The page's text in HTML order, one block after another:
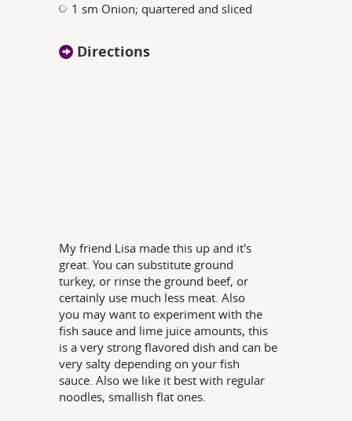
1 sm Onion; quartered and sliced
Directions
My friend Lisa made this up and it's
great. You can substitute ground
turkey, or rinse the ground beef, or
certainly use much less meat. Also
you may want to experiment with the
fish sauce and lime juice amounts, this
is a very strong flavored dish and can be
very salty depending on your fish
sauce. Also we like it best with regular
noodles, smallish flat ones.